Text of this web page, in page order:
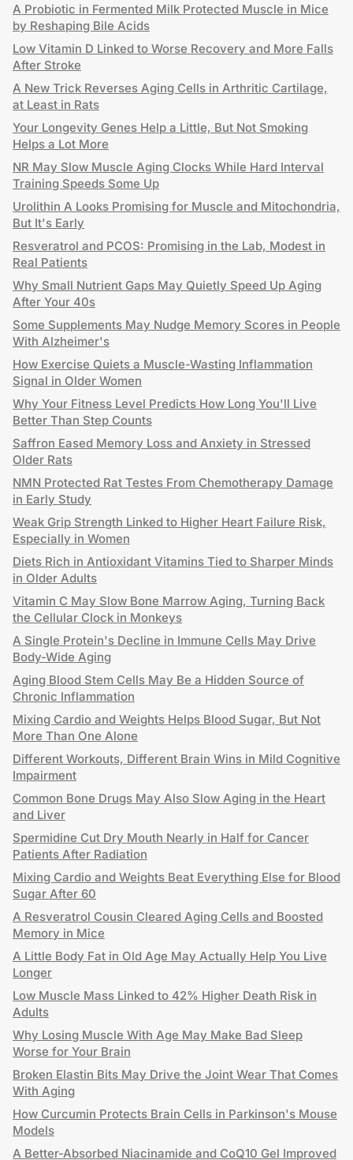
A Probiotic in Fermented Milk Protected Muscle in Mice
by Reshaping Bile Acids
Low Vitamin D Linked to Worse Recovery and More Falls
After Stroke
A New Trick Reverses Aging Cells in Arthritic Cartilage,
at Least in Rats
Your Longevity Genes Help a Little, But Not Smoking
Helps a Lot More
NR May Slow Muscle Aging Clocks While Hard Interval
Training Speeds Some Up
Urolithin A Looks Promising for Muscle and Mitochondria,
But It's Early
Resveratrol and PCOS: Promising in the Lab, Modest in
Real Patients
Why Small Nutrient Gaps May Quietly Speed Up Aging
After Your 40s
Some Supplements May Nudge Memory Scores in People
With Alzheimer's
How Exercise Quiets a Muscle-Wasting Inflammation
Signal in Older Women
Why Your Fitness Level Predicts How Long You'll Live
Better Than Step Counts
Saffron Eased Memory Loss and Anxiety in Stressed
Older Rats
NMN Protected Rat Testes From Chemotherapy Damage
in Early Study
Weak Grip Strength Linked to Higher Heart Failure Risk,
Especially in Women
Diets Rich in Antioxidant Vitamins Tied to Sharper Minds
in Older Adults
Vitamin C May Slow Bone Marrow Aging, Turning Back
the Cellular Clock in Monkeys
A Single Protein's Decline in Immune Cells May Drive
Body-Wide Aging
Aging Blood Stem Cells May Be a Hidden Source of
Chronic Inflammation
Mixing Cardio and Weights Helps Blood Sugar, But Not
More Than One Alone
Different Workouts, Different Brain Wins in Mild Cognitive
Impairment
Common Bone Drugs May Also Slow Aging in the Heart
and Liver
Spermidine Cut Dry Mouth Nearly in Half for Cancer
Patients After Radiation
Mixing Cardio and Weights Beat Everything Else for Blood
Sugar After 60
A Resveratrol Cousin Cleared Aging Cells and Boosted
Memory in Mice
A Little Body Fat in Old Age May Actually Help You Live
Longer
Low Muscle Mass Linked to 42% Higher Death Risk in
Adults
Why Losing Muscle With Age May Make Bad Sleep
Worse for Your Brain
Broken Elastin Bits May Drive the Joint Wear That Comes
With Aging
How Curcumin Protects Brain Cells in Parkinson's Mouse
Models
A Better-Absorbed Niacinamide and CoQ10 Gel Improved